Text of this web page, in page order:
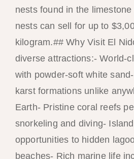
nests found in the
nests can sell for up to
kilogram.## Why Visit El
diverse attractions:- World-
with powder-soft white
karst formations unlike
Earth- Pristine coral reefs
snorkeling and diving-
opportunities to hidden
beaches- Rich marine life